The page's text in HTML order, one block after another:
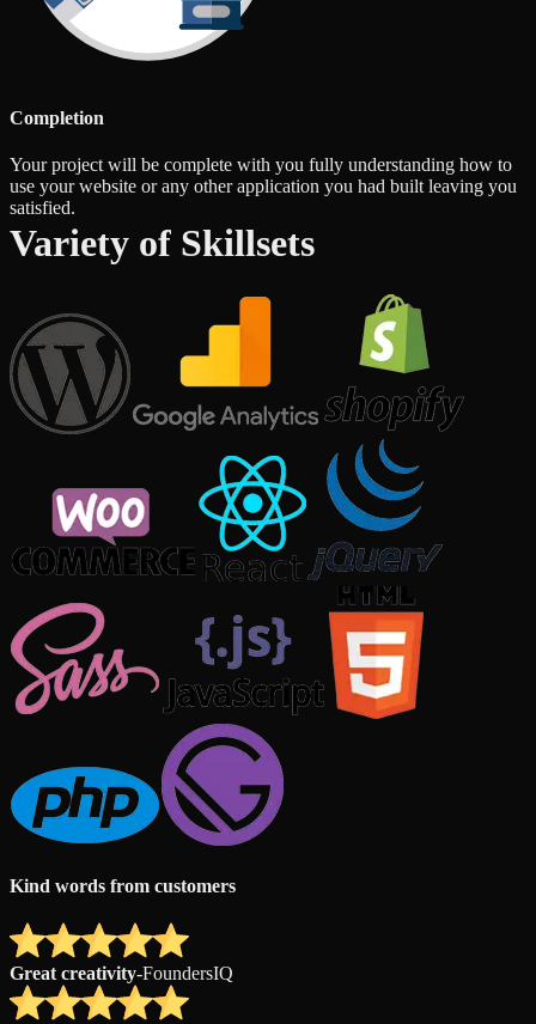
Completion
Your project will be complete with you fully understanding how to
use your website or any other application you had built leaving you
satisfied.
Variety of Skillsets
Kind words from customers
Great creativity-FoundersIQ